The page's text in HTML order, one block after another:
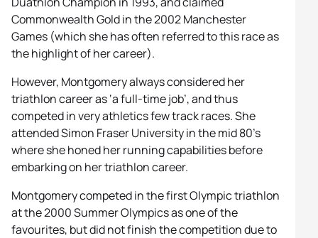
Commonwealth Gold in the 2002 Manchester
Games (which she has often referred to this race as
the highlight of her career).
However, Montgomery always considered her
triathlon career as ‘a full-time job’, and thus
competed in very athletics few track races. She
attended Simon Fraser University in the mid 80’s
where she honed her running capabilities before
embarking on her triathlon career.
Montgomery competed in the first Olympic triathlon
at the 2000 Summer Olympics as one of the
favourites, but did not finish the competition due to